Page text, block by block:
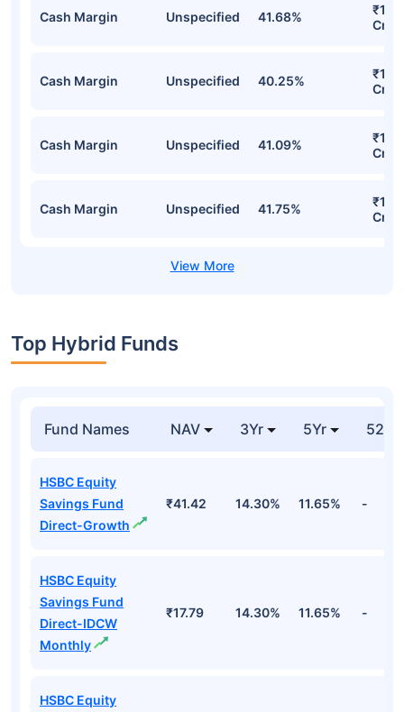
Cash Margin Unspecified 41.68%
Cr
Cash Margin Unspecified 40.25%
Cr
Cash Margin Unspecified 41.09%
Cr
Cash Margin Unspecified 41.75%
Cr
Top Hybrid Funds
Fund Names NAV 3Yr 5Yr 52
HSBC Equity
Savings Fund
Direct-Growth
₹41.42 14.30% 11.65% -
HSBC Equity
Savings Fund
Direct-IDCW
Monthly
₹17.79 14.30% 11.65% -
HSBC Equity